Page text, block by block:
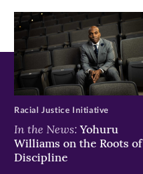
In the News: Yohuru
Williams on the Roots of
Discipline
Racial Justice Initiative